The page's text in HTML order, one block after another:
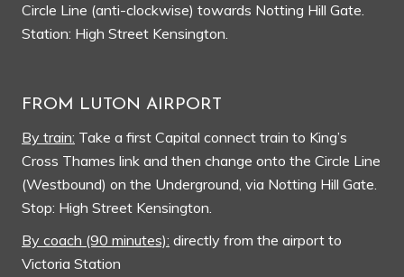
Circle Line (anti-clockwise) towards Notting Hill Gate.
Station: High Street Kensington.
FROM LUTON AIRPORT
By train: Take a first Capital connect train to King’s
Cross Thames link and then change onto the Circle Line
(Westbound) on the Underground, via Notting Hill Gate.
Stop: High Street Kensington.
By coach (90 minutes): directly from the airport to
Victoria Station